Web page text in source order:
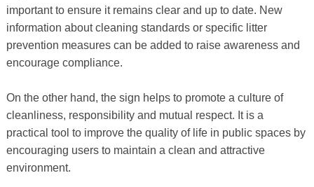
important to ensure it remains clear and up to date. New
information about cleaning standards or specific litter
prevention measures can be added to raise awareness and
encourage compliance.
On the other hand, the sign helps to promote a culture of
cleanliness, responsibility and mutual respect. It is a
practical tool to improve the quality of life in public spaces by
encouraging users to maintain a clean and attractive
environment.